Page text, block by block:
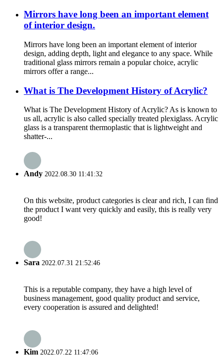
Mirrors have long been an important element
of interior design.
Mirrors have long been an important element of interior
design, adding depth, light and elegance to any space. While
traditional glass mirrors remain a popular choice, acrylic
mirrors offer a range...
What is The Development History of Acrylic?
What is The Development History of Acrylic? As is known to
us all, acrylic is also called specially treated plexiglass. Acrylic
glass is a transparent thermoplastic that is lightweight and
shatter-...
Andy 2022.08.30 11:41:32
On this website, product categories is clear and rich, I can find
the product I want very quickly and easily, this is really very
good!
Sara 2022.07.31 21:52:46
This is a reputable company, they have a high level of
business management, good quality product and service,
every cooperation is assured and delighted!
Kim 2022.07.22 11:47:06